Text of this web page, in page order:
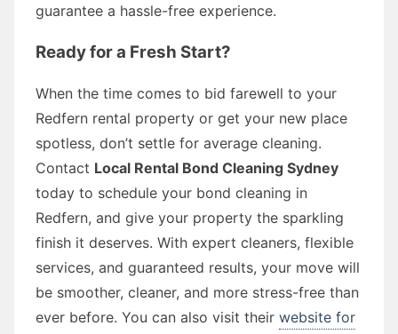
guarantee a hassle-free experience.
Ready for a Fresh Start?
When the time comes to bid farewell to your
Redfern rental property or get your new place
spotless, don’t settle for average cleaning.
Contact Local Rental Bond Cleaning Sydney
today to schedule your bond cleaning in
Redfern, and give your property the sparkling
finish it deserves. With expert cleaners, flexible
services, and guaranteed results, your move will
be smoother, cleaner, and more stress-free than
ever before. You can also visit their website for